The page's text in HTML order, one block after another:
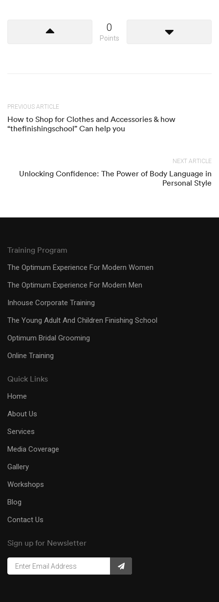
0
Points
PREVIOUS ARTICLE
How to Shop for Clothes and Accessories & how
“thefinishingschool” Can help you
NEXT ARTICLE
Unlocking Confidence: The Power of Body Language in
Personal Style
Training Program
The Optimum Experience For Modern Women
The Optimum Experience For Modern Men
Inhouse Corporate Training
The Young Adult And Children Finishing School
Optimum Bridal Grooming
Online Training
Quick Links
Home
About Us
Services
Media Coverage
Gallery
Workshops
Blog
Contact Us
Sign up for Newsletter